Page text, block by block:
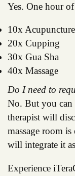
Yes. One hour
10x Acupuncture
20x Cupping
30x Gua Sha
40x Massage
Do I need to
No. But you can
therapist will
massage room
will integrate it
Experience